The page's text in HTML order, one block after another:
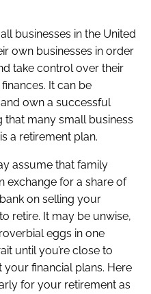
businesses in the United
own businesses in order
take control over their
It can be
own a successful
that many small business
a retirement plan.
assume that family
exchange for a share of
on selling your
retire. It may be unwise,
eggs in one
until you’re close to
financial plans. Here
for your retirement as